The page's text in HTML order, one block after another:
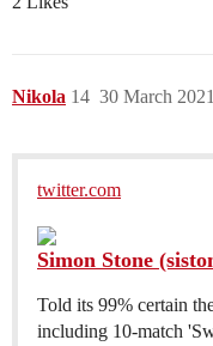
Nikola 30 March
14
twitter.com
Simon Stone
Told its 99% certain
including 10-match